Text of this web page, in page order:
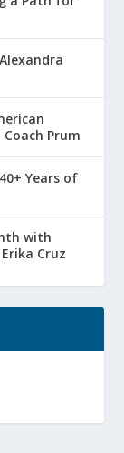
Prum
Years of
with
Cruz